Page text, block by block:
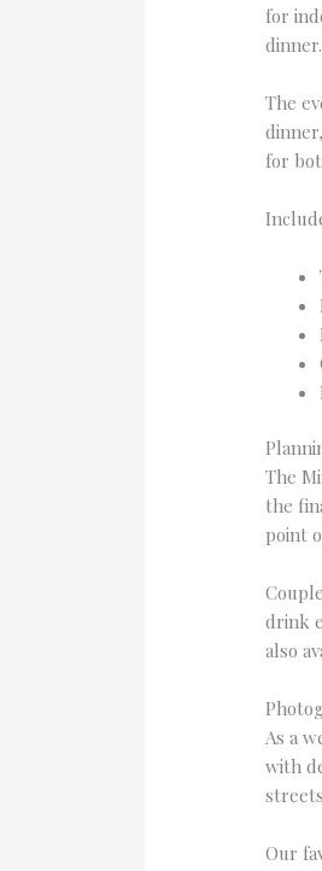
for
dinner.
The
for
The
the
point
drink
also
As a
with
Our